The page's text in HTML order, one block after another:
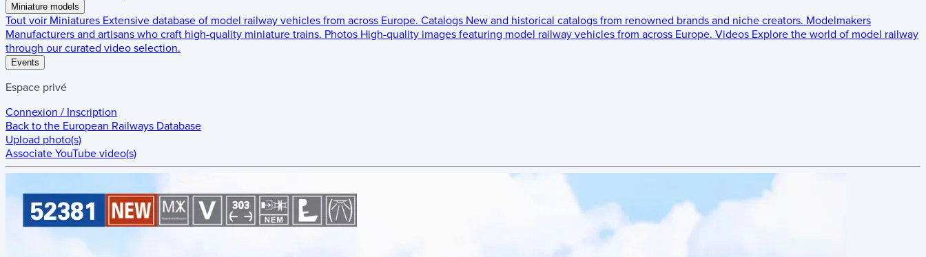
Miniature models
Tout voir Miniatures Extensive database of model railway vehicles from across Europe. Catalogs New and historical catalogs from renowned brands and niche creators. Modelmakers
Manufacturers and artisans who craft high-quality miniature trains. Photos High-quality images featuring model railway vehicles from across Europe. Videos Explore the world of model railway
through our curated video selection.
Events
Espace privé
Connexion / Inscription
Back to the European Railways Database
Upload photo(s)
Associate YouTube video(s)